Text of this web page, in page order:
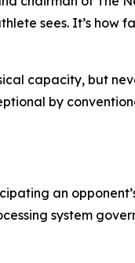
sees. It’s how
capacity, but
by
an
system